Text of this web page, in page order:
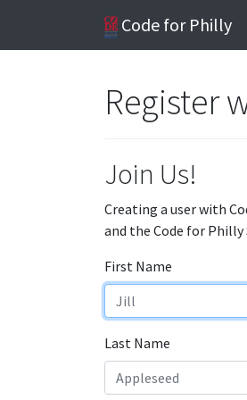
Code for Philly
Register
Join Us!
Creating a user with
and the Code for Philly
First Name
Last Name